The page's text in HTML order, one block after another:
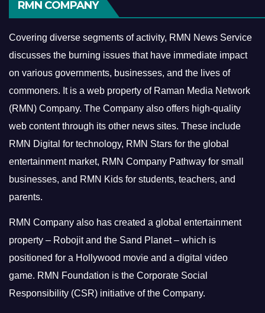
RMN COMPANY
Covering diverse segments of activity, RMN News Service
discusses the burning issues that have immediate impact
on various governments, businesses, and the lives of
commoners. It is a web property of Raman Media Network
(RMN) Company. The Company also offers high-quality
web content through its other news sites. These include
RMN Digital for technology, RMN Stars for the global
entertainment market, RMN Company Pathway for small
businesses, and RMN Kids for students, teachers, and
parents.
RMN Company also has created a global entertainment
property – Robojit and the Sand Planet – which is
positioned for a Hollywood movie and a digital video
game. RMN Foundation is the Corporate Social
Responsibility (CSR) initiative of the Company.